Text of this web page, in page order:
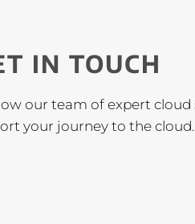
IN TOUCH
our team of expert cloud
your journey to the cloud.